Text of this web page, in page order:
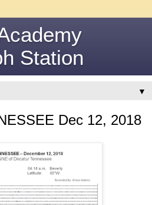
Station
▼
Dec 12, 2018